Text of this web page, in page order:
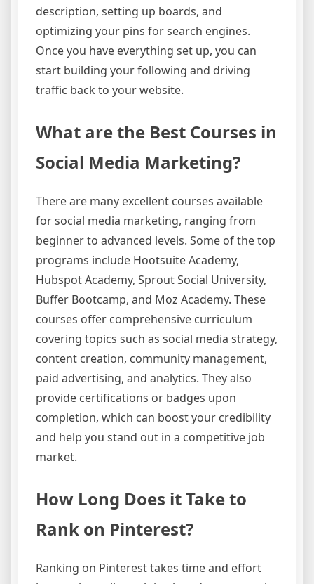
description, setting up boards, and
optimizing your pins for search engines.
Once you have everything set up, you can
start building your following and driving
traffic back to your website.
What are the Best Courses in
Social Media Marketing?
There are many excellent courses available
for social media marketing, ranging from
beginner to advanced levels. Some of the top
programs include Hootsuite Academy,
Hubspot Academy, Sprout Social University,
Buffer Bootcamp, and Moz Academy. These
courses offer comprehensive curriculum
covering topics such as social media strategy,
content creation, community management,
paid advertising, and analytics. They also
provide certifications or badges upon
completion, which can boost your credibility
and help you stand out in a competitive job
market.
How Long Does it Take to
Rank on Pinterest?
Ranking on Pinterest takes time and effort